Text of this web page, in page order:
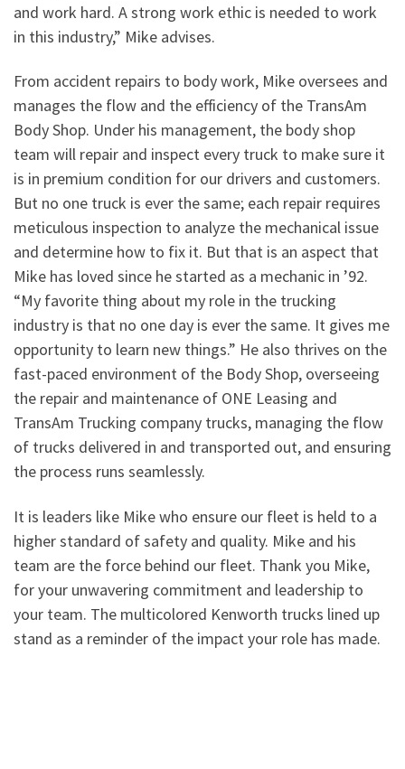
and work hard. A strong work ethic is needed to work
in this industry,” Mike advises.
From accident repairs to body work, Mike oversees and
manages the flow and the efficiency of the TransAm
Body Shop. Under his management, the body shop
team will repair and inspect every truck to make sure it
is in premium condition for our drivers and customers.
But no one truck is ever the same; each repair requires
meticulous inspection to analyze the mechanical issue
and determine how to fix it. But that is an aspect that
Mike has loved since he started as a mechanic in ’92.
“My favorite thing about my role in the trucking
industry is that no one day is ever the same. It gives me
opportunity to learn new things.” He also thrives on the
fast-paced environment of the Body Shop, overseeing
the repair and maintenance of ONE Leasing and
TransAm Trucking company trucks, managing the flow
of trucks delivered in and transported out, and ensuring
the process runs seamlessly.
It is leaders like Mike who ensure our fleet is held to a
higher standard of safety and quality. Mike and his
team are the force behind our fleet. Thank you Mike,
for your unwavering commitment and leadership to
your team. The multicolored Kenworth trucks lined up
stand as a reminder of the impact your role has made.